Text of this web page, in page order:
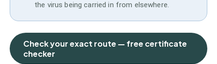
the virus being carried in from elsewhere.
Check your exact route — free certificate
checker